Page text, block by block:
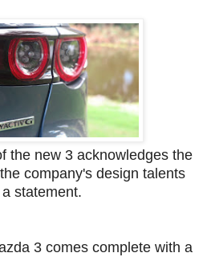
the new 3 acknowledges the
company's design talents
statement.
3 comes complete with a